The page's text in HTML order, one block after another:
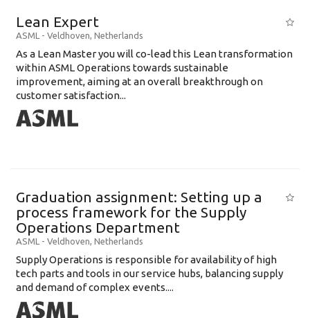
Lean Expert
ASML - Veldhoven, Netherlands
​​​​​​​As a Lean Master you will co-lead this Lean transformation
within ASML Operations towards sustainable
improvement, aiming at an overall breakthrough on
customer satisfaction...
Graduation assignment: Setting up a
process framework for the Supply
Operations Department
ASML - Veldhoven, Netherlands
Supply Operations is responsible for availability of high
tech parts and tools in our service hubs, balancing supply
and demand of complex events....